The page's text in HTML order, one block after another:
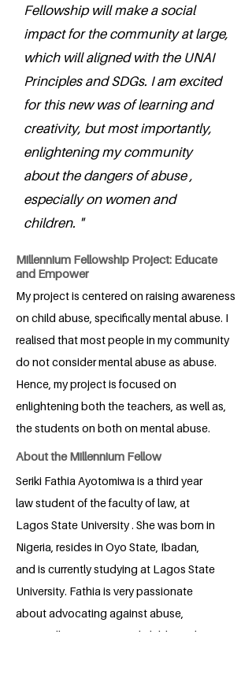
Fellowship will make a social
impact for the community at large,
which will aligned with the UNAI
Principles and SDGs. I am excited
for this new was of learning and
creativity, but most importantly,
enlightening my community
about the dangers of abuse ,
especially on women and
children. "
Millennium Fellowship Project: Educate
and Empower
My project is centered on raising awareness
on child abuse, specifically mental abuse. I
realised that most people in my community
do not consider mental abuse as abuse.
Hence, my project is focused on
enlightening both the teachers, as well as,
the students on both on mental abuse.
About the Millennium Fellow
Seriki Fathia Ayotomiwa is a third year
law student of the faculty of law, at
Lagos State University . She was born in
Nigeria, resides in Oyo State, Ibadan,
and is currently studying at Lagos State
University. Fathia is very passionate
about advocating against abuse,
especially to women and children. She